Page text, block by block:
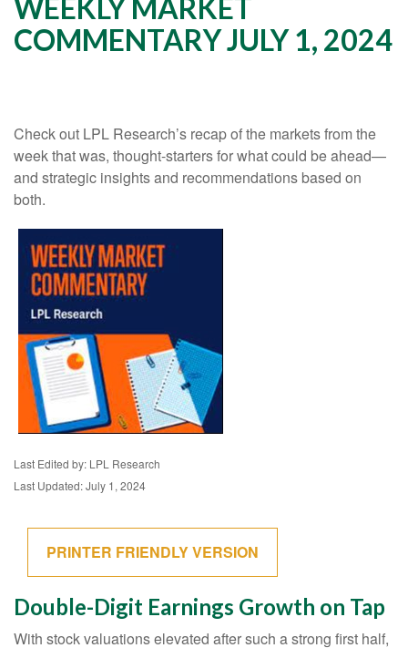
WEEKLY MARKET
COMMENTARY JULY 1, 2024
Check out LPL Research’s recap of the markets from the
week that was, thought-starters for what could be ahead—
and strategic insights and recommendations based on
both.
Last Edited by: LPL Research
Last Updated: July 1, 2024
PRINTER FRIENDLY VERSION
Double-Digit Earnings Growth on Tap
With stock valuations elevated after such a strong first half,